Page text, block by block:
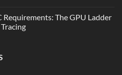
The GPU Ladder